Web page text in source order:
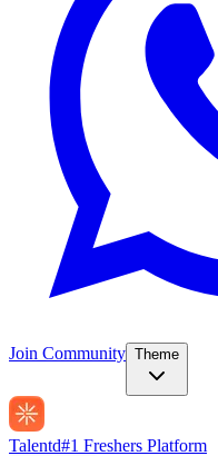
Join Community Theme
Talentd#1 Freshers Platform